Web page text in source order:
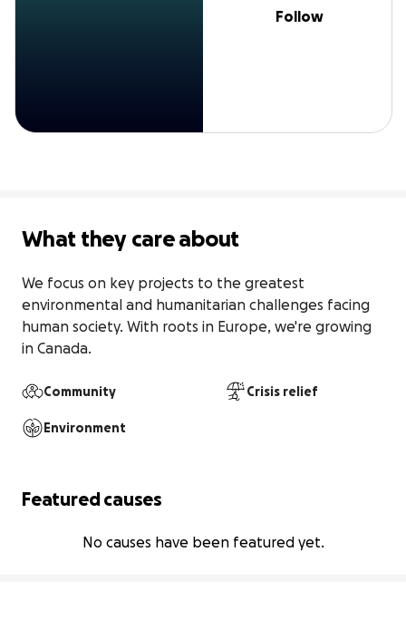
Follow
What they care about
We focus on key projects to the greatest
environmental and humanitarian challenges facing
human society. With roots in Europe, we're growing
in Canada.
Community Crisis relief
Environment
Featured causes
No causes have been featured yet.